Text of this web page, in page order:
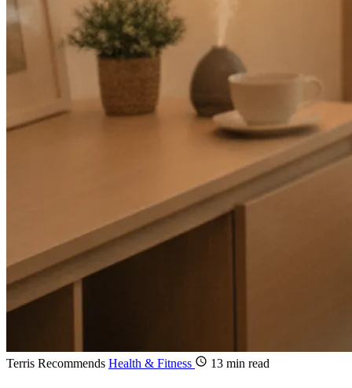
Terris Recommends Health & Fitness 13 min read